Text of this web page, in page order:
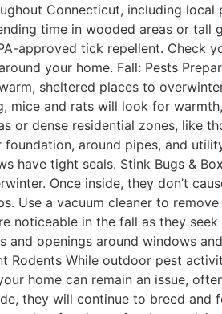
Connecticut, including local
time in wooded areas or tall
approved tick repellent. Check
your home. Fall: Pests
sheltered places to
mice and rats will look for
or dense residential zones, like
around pipes, and
have tight seals. Stink Bugs &
Once inside, they don’t
Use a vacuum cleaner to
noticeable in the fall as they
and openings around windows
Rodents While outdoor pest
home can remain an issue,
they will continue to breed and